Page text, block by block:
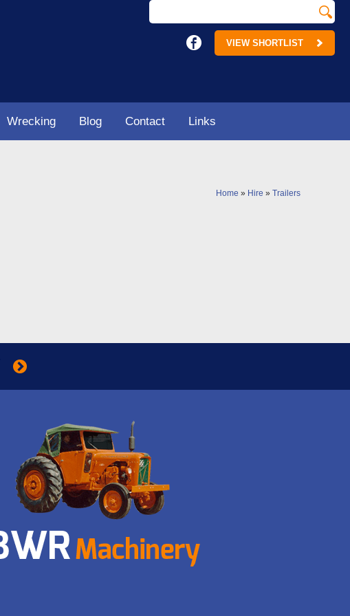
VIEW SHORTLIST
Wrecking Blog Contact Links
Home » Hire » Trailers